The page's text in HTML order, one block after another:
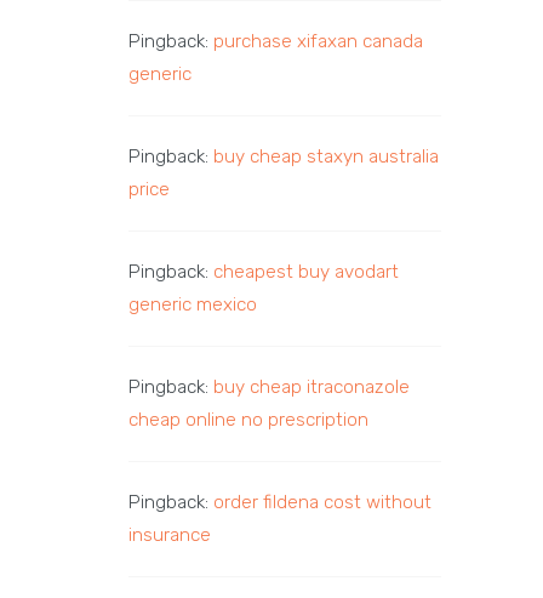
Pingback: purchase xifaxan canada
generic
Pingback: buy cheap staxyn australia
price
Pingback: cheapest buy avodart
generic mexico
Pingback: buy cheap itraconazole
cheap online no prescription
Pingback: order fildena cost without
insurance